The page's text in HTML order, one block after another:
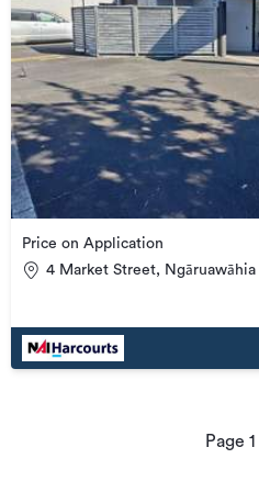
Price on Application
4 Market Street, Ngāruawāhia
Page 1